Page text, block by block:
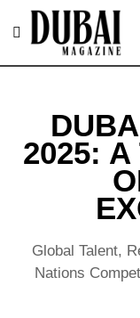
2025: A
Global Talent,
Nations